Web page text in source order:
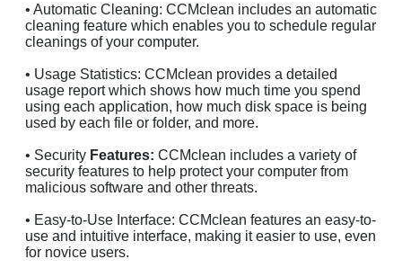
• Automatic Cleaning: CCMclean includes an automatic
cleaning feature which enables you to schedule regular
cleanings of your computer.
• Usage Statistics: CCMclean provides a detailed
usage report which shows how much time you spend
using each application, how much disk space is being
used by each file or folder, and more.
• Security Features: CCMclean includes a variety of
security features to help protect your computer from
malicious software and other threats.
• Easy-to-Use Interface: CCMclean features an easy-to-
use and intuitive interface, making it easier to use, even
for novice users.